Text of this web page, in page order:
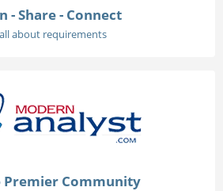
- Share - Connect
about requirements
Premier Community